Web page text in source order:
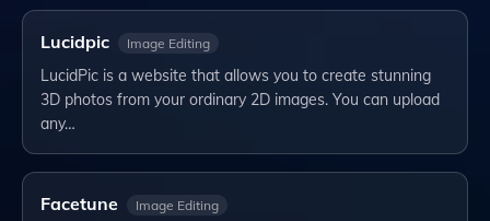
Lucidpic Image Editing
LucidPic is a website that allows you to create stunning
3D photos from your ordinary 2D images. You can upload
any…
Facetune Image Editing